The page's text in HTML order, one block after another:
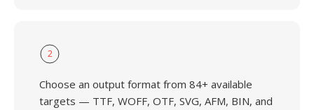
2
Choose an output format from 84+ available
targets — TTF, WOFF, OTF, SVG, AFM, BIN, and